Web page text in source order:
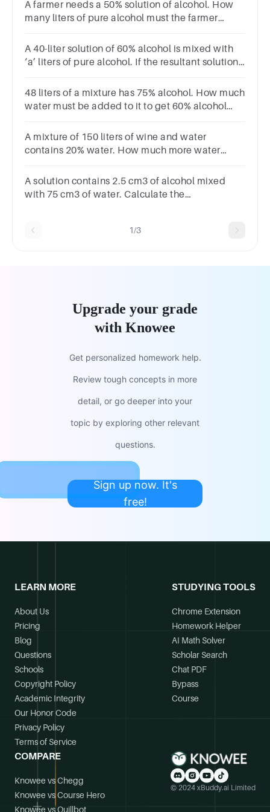
A farmer needs a 50% solution of alcohol. How
many liters of pure alcohol must the farmer
solution?
A 40-liter solution of 60% alcohol is mixed with
‘a’ liters of pure alcohol. If the resultant solution
48 liters of a mixture has 75% alcohol. How much
water must be added to it to get 60% alcohol
A mixture of 150 liters of wine and water
contains 20% water. How much more water
the new mixture?
A solution contains 2.5 cm3 of alcohol mixed
with 75 cm3 of water. Calculate the
1/3
Upgrade your grade
with Knowee
Get personalized homework help.
Review tough concepts in more
detail, or go deeper into your
topic by exploring other relevant
questions.
Sign up now. It's
free!
LEARN MORE
About Us
Pricing
Blog
Questions
Schools
Copyright Policy
Academic Integrity
Our Honor Code
Privacy Policy
Terms of Service
STUDYING TOOLS
Chrome Extension
Homework Helper
AI Math Solver
Scholar Search
Chat PDF
Bypass
Course
COMPARE
Knowee vs Chegg
Knowee vs Course Hero
Knowee vs Quillbot
© 2024 xBuddy.ai Limited